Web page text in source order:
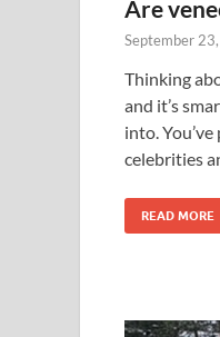
Are
September
Thinking
and it’s
into.
celebrities
READ MORE